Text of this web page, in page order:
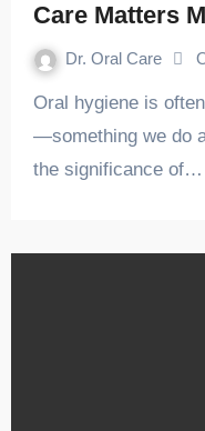
Care Matters
Dr. Oral Care
Oral hygiene is often considered just a routine task
—something we do
the significance of…